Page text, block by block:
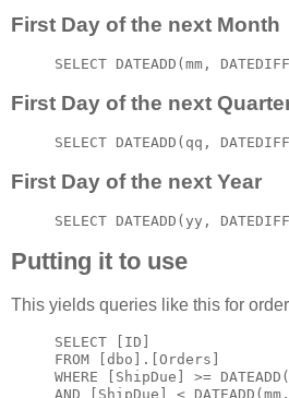
First Day of the next Month
SELECT DATEADD(mm,
First Day of the next
SELECT DATEADD(qq,
First Day of the next Year
SELECT DATEADD(yy,
Putting it to use
This yields queries like this for
SELECT [ID]
FROM [dbo].[Orders]
WHERE [ShipDue] >=
AND [ShipDue] <